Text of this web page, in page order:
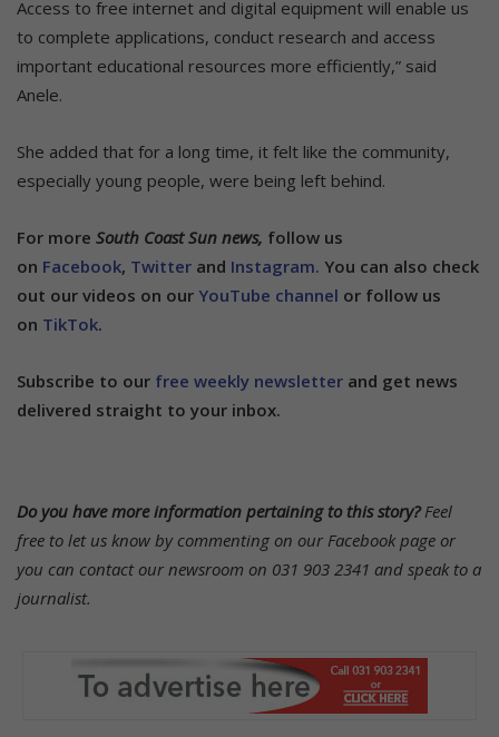
Access to free internet and digital equipment will enable us
to complete applications, conduct research and access
important educational resources more efficiently,” said
Anele.
She added that for a long time, it felt like the community,
especially young people, were being left behind.
For more South Coast Sun news, follow us
on Facebook, Twitter and Instagram. You can also check
out our videos on our YouTube channel or follow us
on TikTok.
Subscribe to our free weekly newsletter and get news
delivered straight to your inbox.
Do you have more information pertaining to this story? Feel
free to let us know by commenting on our Facebook page or
you can contact our newsroom on 031 903 2341 and speak to a
journalist.